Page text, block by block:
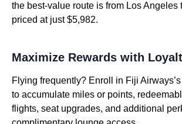
the best-value route is from Los Angeles
priced at just $5,982.
Maximize Rewards with
Flying frequently? Enroll in Fiji
to accumulate miles or points,
flights, seat upgrades, and additional